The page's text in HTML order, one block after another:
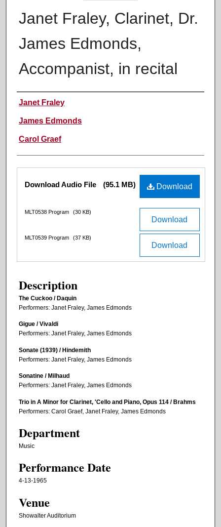
Janet Fraley, Clarinet, Dr.
James Edmonds,
Accompanist, in recital
Performer(s)
Janet Fraley
James Edmonds
Carol Graef
Files Download
Download Audio File (95.1 MB)
Download
MLT0538 Program (30 KB)
Download
MLT0539 Program (37 KB)
Description
The Cuckoo / Daquin
Performers: Janet Fraley, James Edmonds
Gigue / Vivaldi
Performers: Janet Fraley, James Edmonds
Sonate (1939) / Hindemith
Performers: Janet Fraley, James Edmonds
Sonatine / Milhaud
Performers: Janet Fraley, James Edmonds
Trio in A Minor for Clarinet, 'Cello and Piano, Opus 114 / Brahms
Performers: Carol Graef, Janet Fraley, James Edmonds
Department
Music
Performance Date
4-13-1965
Venue
Showalter Auditorium